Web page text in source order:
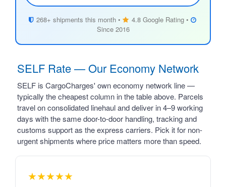
268+ shipments this month •
4.8 Google Rating •
Since 2016
SELF Rate — Our Economy Network
SELF is CargoCharges' own economy network line —
typically the cheapest column in the table above. Parcels
travel on consolidated linehaul and deliver in 4–9 working
days with the same door-to-door handling, tracking and
customs support as the express carriers. Pick it for non-
urgent shipments where price matters more than speed.
★★★★★